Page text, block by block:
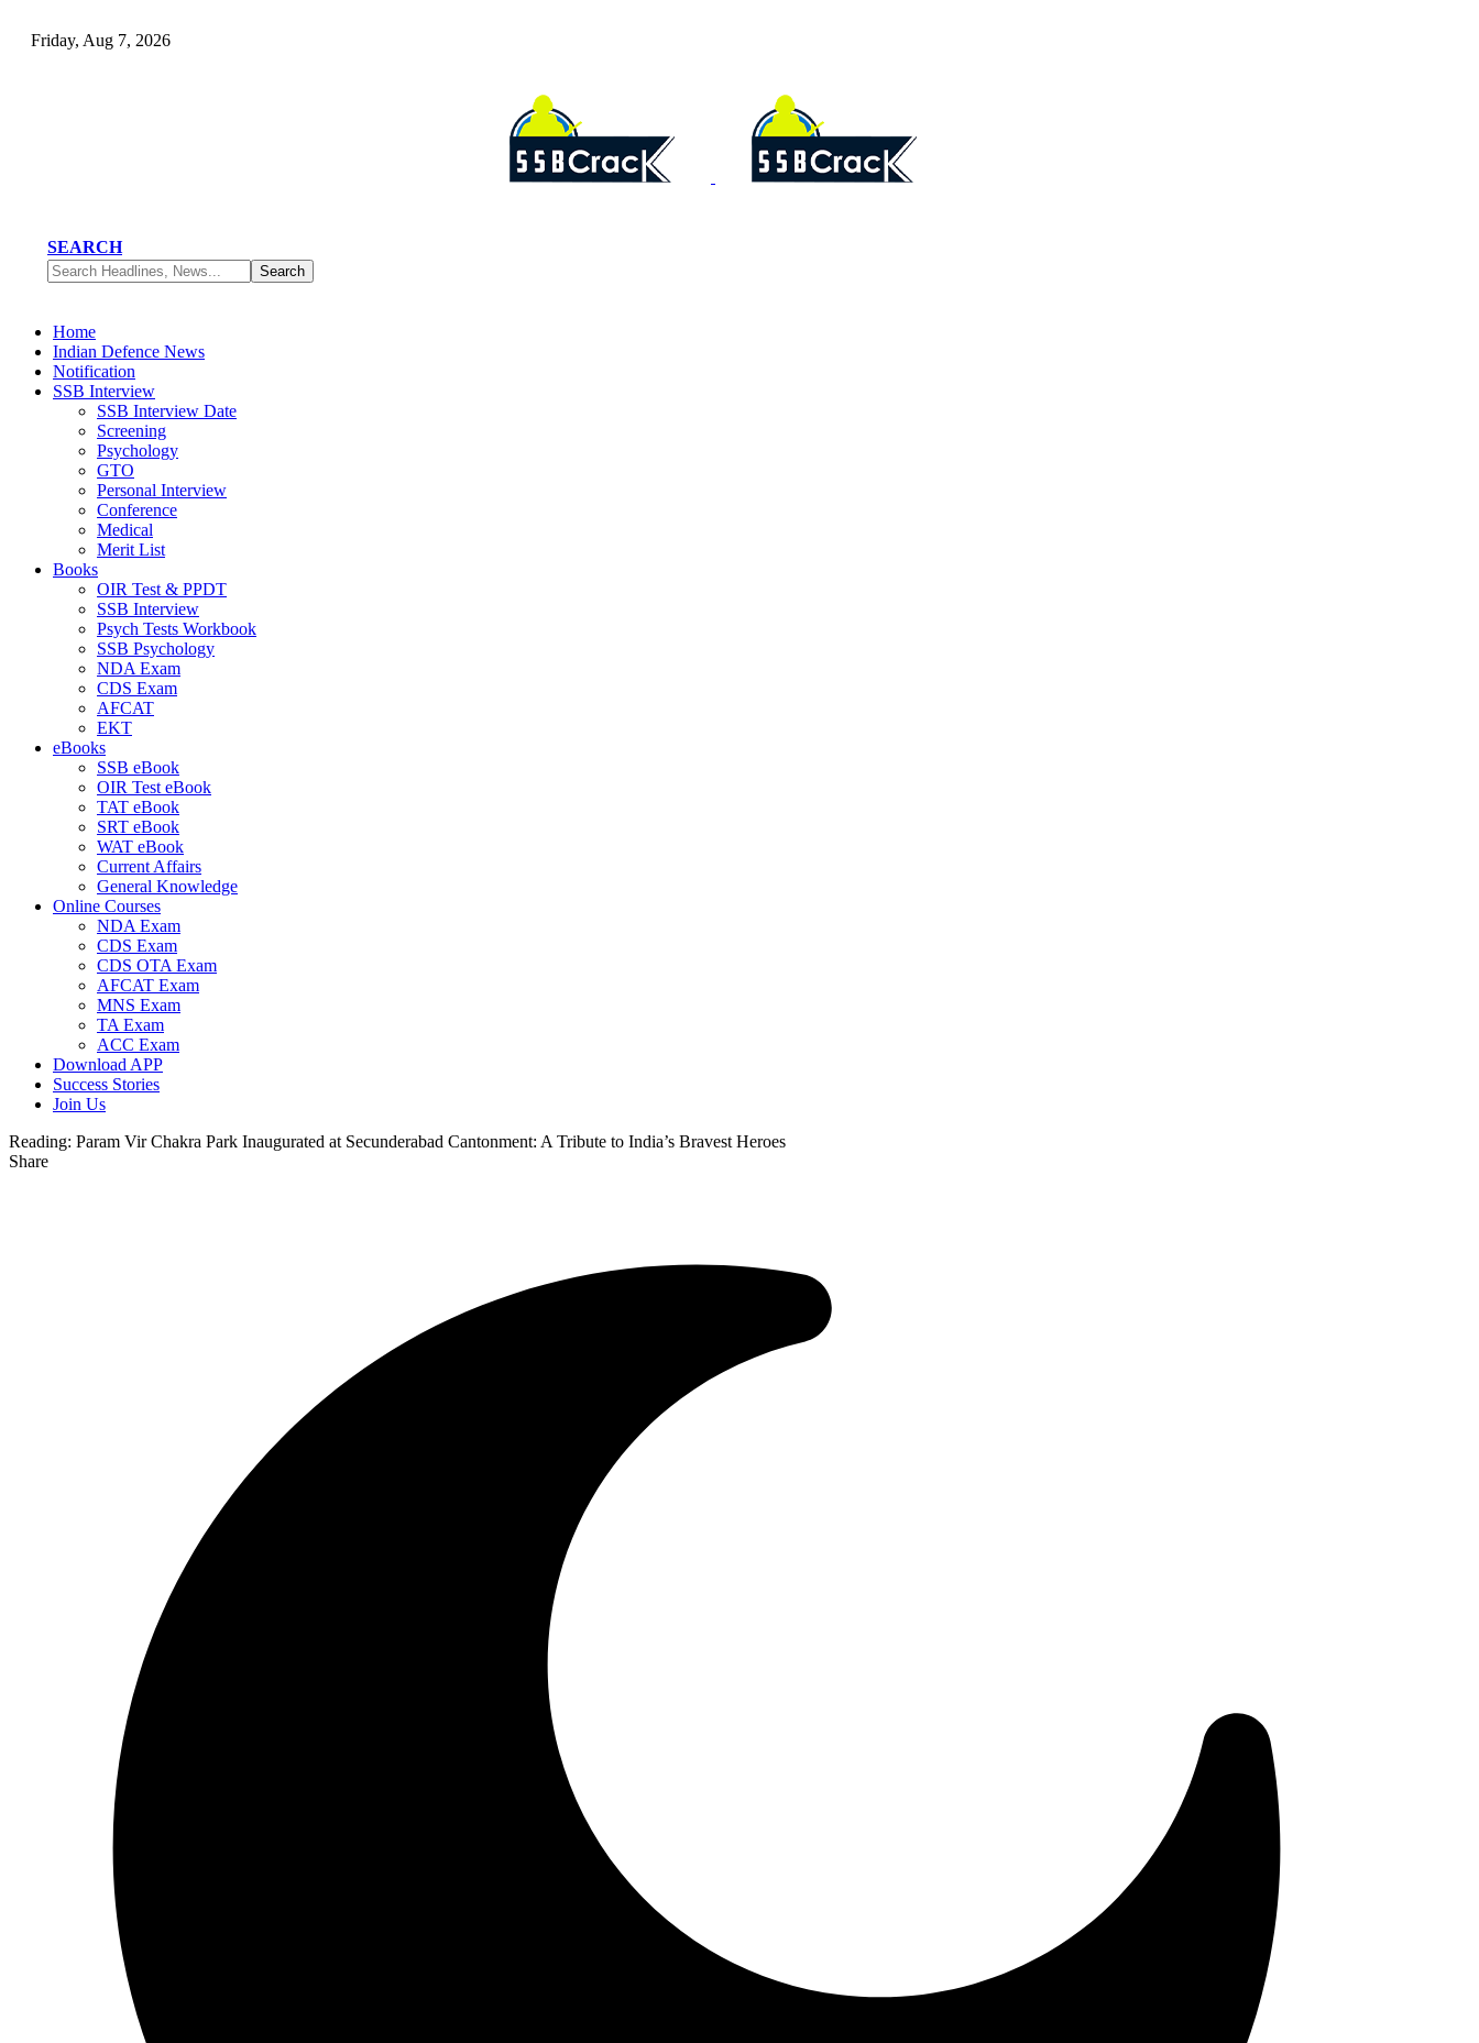
Friday, Aug 7, 2026
SEARCH
Home
Indian Defence News
Notification
SSB Interview
SSB Interview Date
Screening
Psychology
GTO
Personal Interview
Conference
Medical
Merit List
Books
OIR Test & PPDT
SSB Interview
Psych Tests Workbook
SSB Psychology
NDA Exam
CDS Exam
AFCAT
EKT
eBooks
SSB eBook
OIR Test eBook
TAT eBook
SRT eBook
WAT eBook
Current Affairs
General Knowledge
Online Courses
NDA Exam
CDS Exam
CDS OTA Exam
AFCAT Exam
MNS Exam
TA Exam
ACC Exam
Download APP
Success Stories
Join Us
Reading: Param Vir Chakra Park Inaugurated at Secunderabad Cantonment: A Tribute to India’s Bravest Heroes
Share